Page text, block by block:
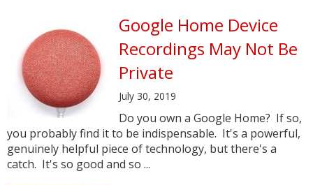
Google Home Device
Recordings May Not Be
Private
July 30, 2019
Do you own a Google Home? If so,
you probably find it to be indispensable. It's a powerful,
genuinely helpful piece of technology, but there's a
catch. It's so good and so ...